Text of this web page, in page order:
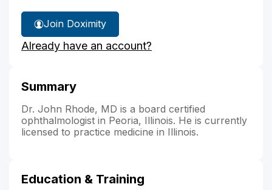
Join Doximity
Already have an account?
Summary
Dr. John Rhode, MD is a board certified
ophthalmologist in Peoria, Illinois. He is currently
licensed to practice medicine in Illinois.
Education & Training